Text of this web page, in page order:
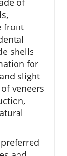
front
shells
for
slight
veneers